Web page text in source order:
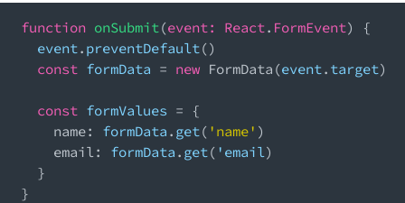
function onSubmit(event: React. FormEvent)
{
  event
. preventDefault()
const formData = new FormData (event. target)
const formValues =
{
name: formData . get( 'name' )
email: formData . get( 'email)
}
}